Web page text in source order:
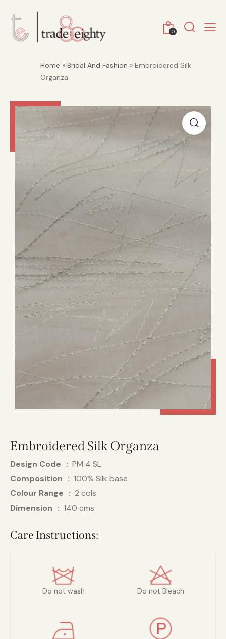
0
Home » Bridal And Fashion » Embroidered Silk
Organza
Embroidered Silk Organza
Design Code
PM 4 SL
Composition
100% Silk base
Colour Range
2 cols
Dimension
140 cms
Care Instructions:
Do not wash Do not Bleach